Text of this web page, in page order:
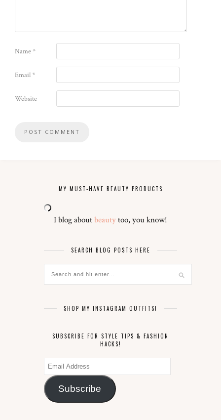
Name*
Email*
Website
MY MUST-HAVE BEAUTY PRODUCTS
I blog aboutbeautytoo, you know!
SEARCH BLOG POSTS HERE
SHOP MY INSTAGRAM OUTFITS!
SUBSCRIBE FOR STYLE TIPS & FASHION
HACKS!
Email
Address
Subscribe